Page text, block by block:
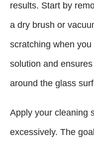
results. Start by
a dry brush or
scratching when
solution and
around the glass
Apply your cleaning
excessively. The